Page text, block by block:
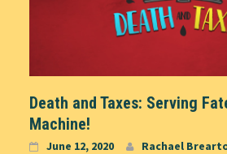
Death and Taxes: Serving
Machine!
June 12, 2020 Rachael